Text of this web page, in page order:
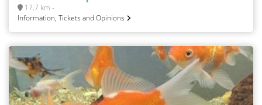
17.7 km -
Information, Tickets and Opinions